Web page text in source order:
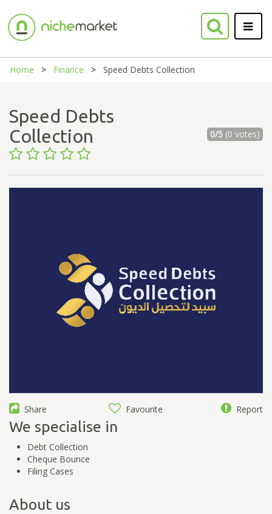
Home Finance Speed Debts Collection
Speed Debts
Collection
0/5(0 votes)
Share Favourite Report
We specialise in
Debt Collection
Cheque Bounce
Filing Cases
About us